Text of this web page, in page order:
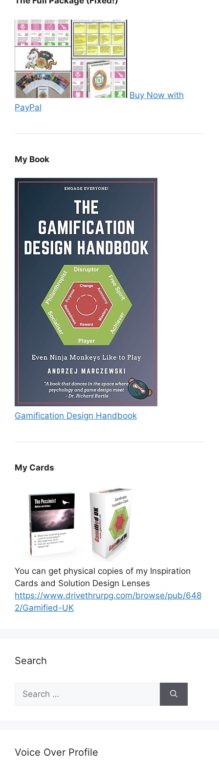
Buy Now with
PayPal
My Book
Gamification Design Handbook
My Cards
You can get physical copies of my Inspiration
Cards and Solution Design Lenses
https://www.drivethrurpg.com/browse/pub/648
2/Gamified-UK
Search
h
Voice Over Profile